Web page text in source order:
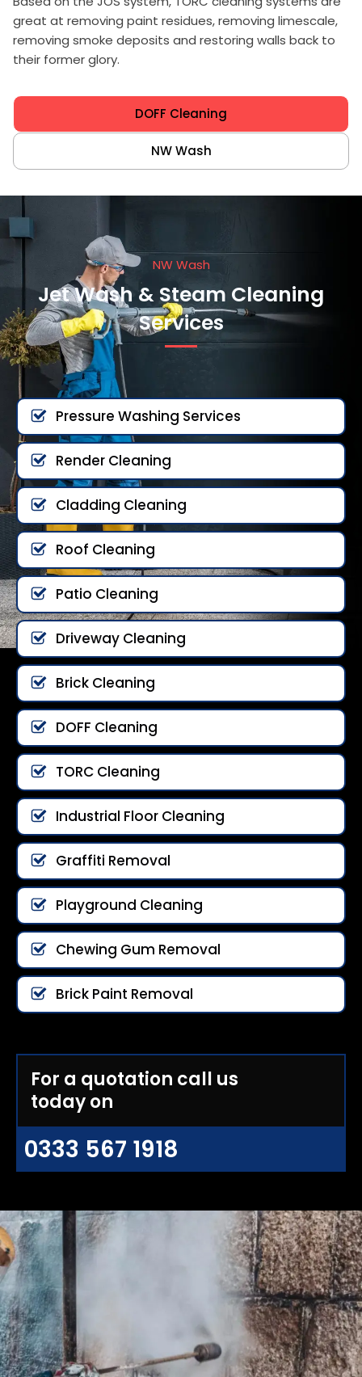
great at removing paint residues, removing limescale,
removing smoke deposits and restoring walls back to
their former glory.
DOFF Cleaning
NW Wash
NW Wash
Jet Wash & Steam Cleaning
Services
Pressure Washing Services
Render Cleaning
Cladding Cleaning
Roof Cleaning
Patio Cleaning
Driveway Cleaning
Brick Cleaning
DOFF Cleaning
TORC Cleaning
Industrial Floor Cleaning
Graffiti Removal
Playground Cleaning
Chewing Gum Removal
Brick Paint Removal
For a quotation call us
today on
0333 567 1918